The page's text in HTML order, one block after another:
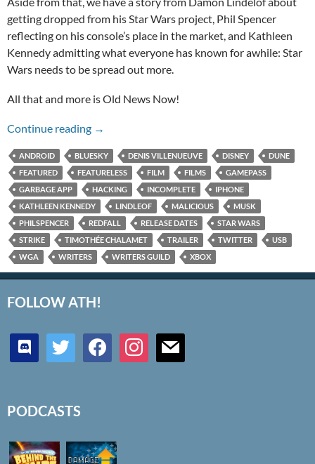
getting dropped from his Star Wars project, Phil Spencer
reflecting on his console’s place in the market, and Kathleen
Kennedy admitting what everyone has known for awhile: Star
Wars needs to be spread out more.
All that and more is Old News Now!
Continue reading Lindelof and Kennedy and Spencer, Oh My!
→
ANDROID BLUESKY DENIS VILLENUEUVE DISNEY
DUNE
FEATURED
FEATURELESS FILM FILMS
GAMEPASS
GARBAGE APP
HACKING INCOMPLETE
IPHONE
KATHLEEN KENNEDY
LINDLEOF MALICIOUS
MUSK
PHILSPENCER
REDFALL RELEASE DATES
STAR WARS
STRIKE
TIMOTHÉE CHALAMET TRAILER TWITTER
USB
WGA
WRITERS WRITERS GUILD XBOX
FOLLOW ATH!
discord twitter facebookinstagrammail
PODCASTS